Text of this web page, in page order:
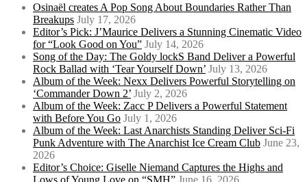
Osinaël creates A Pop Song About Boundaries Rather Than
Breakups July 17, 2026
Editor’s Pick: J’Maurice Delivers a Stunning Cinematic Video
for “Look Good on You” July 14, 2026
Song of the Day: The Goldy lockS Band Deliver a Powerful
Rock Ballad with ‘Tear Yourself Down’ July 13, 2026
Album of the Week: Nexx Delivers Powerful Storytelling on
‘Commander Down 2’ July 2, 2026
Album of the Week: Zacc P Delivers a Powerful Statement
with Before You Go July 1, 2026
Album of the Week: Last Anarchists Standing Deliver Sci-Fi
Punk Adventure with The Anarchist Ice Cream Club June 23,
2026
Editor’s Choice: Giselle Niemand Captures the Highs and
Lows of Young Love on “SMH” June 16, 2026